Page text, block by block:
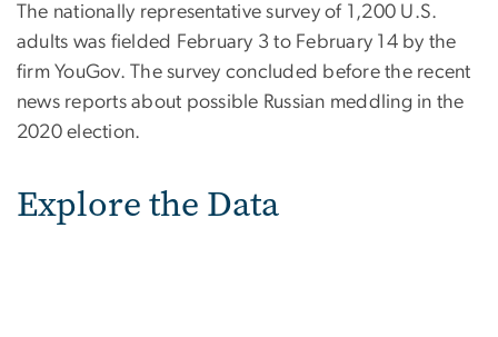
The nationally representative survey of 1,200 U.S.
adults was fielded February 3 to February 14 by the
firm YouGov. The survey concluded before the recent
news reports about possible Russian meddling in the
2020 election.
Explore the Data